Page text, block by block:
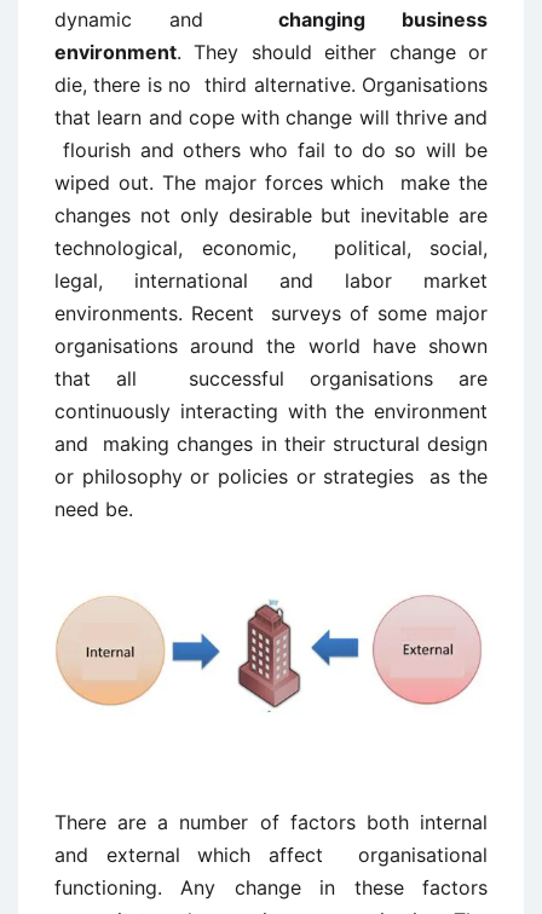
dynamic and changing business
environment. They should either change or
die, there is no third alternative. Organisations
that learn and cope with change will thrive and
flourish and others who fail to do so will be
wiped out. The major forces which make the
changes not only desirable but inevitable are
technological, economic, political, social,
legal, international and labor market
environments. Recent surveys of some major
organisations around the world have shown
that all successful organisations are
continuously interacting with the environment
and making changes in their structural design
or philosophy or policies or strategies as the
need be.
There are a number of factors both internal
and external which affect organisational
functioning. Any change in these factors